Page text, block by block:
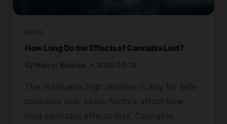
BLOG
How Long Do the Effects of Cannabis Last?
By Marcin Wieclaw 2025-03-10
The marijuana high timeline is key for safe
cannabis use. Many factors affect how
long cannabis effects last. Cannabis